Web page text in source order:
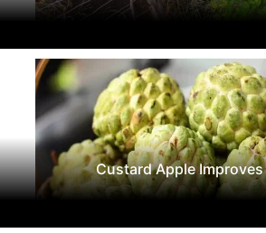
Custard Apple